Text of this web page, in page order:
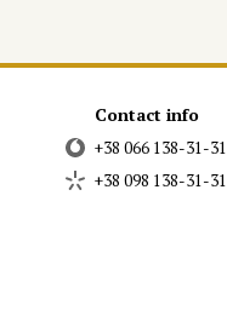
Contact info
+38 066 138-31-31
+38 098 138-31-31